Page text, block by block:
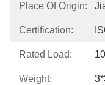
Place Of Origin:
Certification:
Rated Load:
Weight: